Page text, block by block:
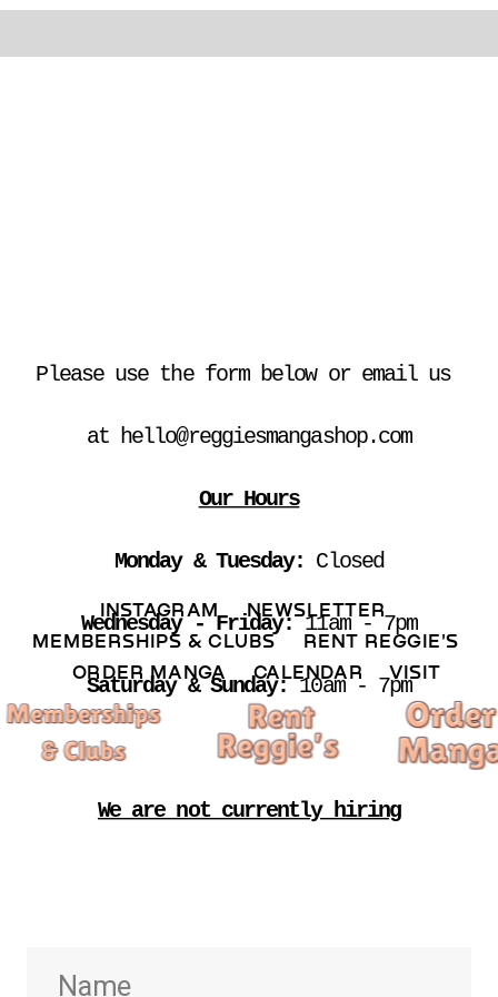
INSTAGRAM
NEWSLETTER
MEMBERSHIPS & CLUBS
RENT REGGIE'S
ORDER MANGA CALENDAR VISIT
Please use the form below or email us
at hello@reggiesmangashop.com
Our Hours
Monday & Tuesday: Closed
Wednesday - Friday: 11am - 7pm
Saturday & Sunday: 10am - 7pm
We are not currently hiring